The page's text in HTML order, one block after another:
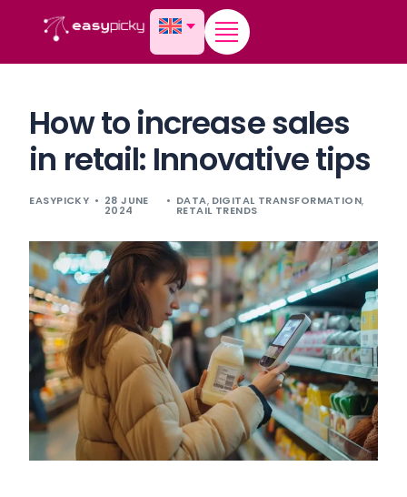
How to increase sales
in retail: Innovative tips
EASYPICKY 28 JUNE
2024
DATA, DIGITAL TRANSFORMATION,
RETAIL TRENDS